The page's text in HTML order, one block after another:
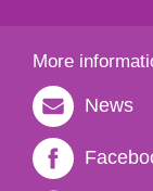
More
News